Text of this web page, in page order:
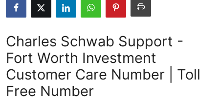
Health
Advertise with US
Crypto
Charles Schwab Support -
Fort Worth Investment
Customer Care Number | Toll
Free Number